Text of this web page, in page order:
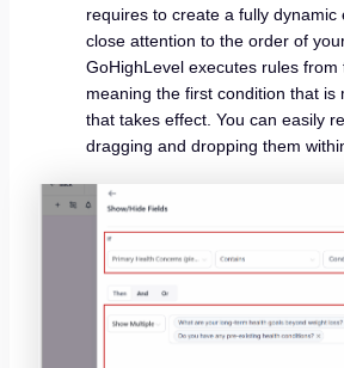
requires to create a fully dynamic
close attention to the order of
GoHighLevel executes rules from
meaning the first condition that is
that takes effect. You can easily
dragging and dropping them